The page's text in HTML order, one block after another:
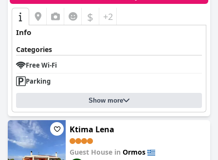
$ +2
Info
Categories
Free Wi-Fi
Parking
Show more
Ktima Lena
Guest House in Ormos